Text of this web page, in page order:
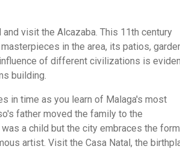
visit the Alcazaba. This 11th century
in the area, its patios,
of different civilizations is
building.
in time as you learn of Malaga's most
father moved the family to the
a child but the city embraces the
artist. Visit the Casa Natal, the